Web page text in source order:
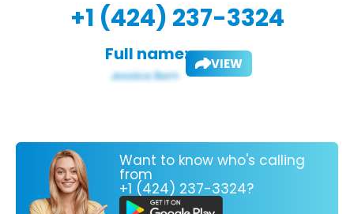
+1 (424) 237-3324
Full name: VIEW
Want to know who's calling
from
+1 (424) 237-3324?